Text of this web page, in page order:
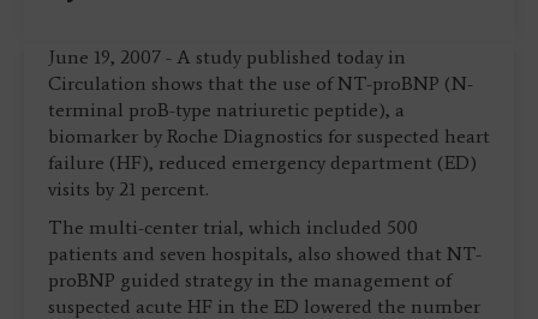
June 19, 2007 - A study published today in
Circulation shows that the use of NT-proBNP (N-
terminal proB-type natriuretic peptide), a
biomarker by Roche Diagnostics for suspected heart
failure (HF), reduced emergency department (ED)
visits by 21 percent.
The multi-center trial, which included 500
patients and seven hospitals, also showed that NT-
proBNP guided strategy in the management of
suspected acute HF in the ED lowered the number